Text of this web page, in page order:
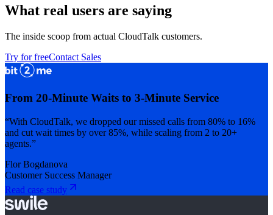
What real users are saying
The inside scoop from actual CloudTalk customers.
Try for freeContact Sales
From 20-Minute Waits to 3-Minute Service
“With CloudTalk, we dropped our missed calls from 80% to 16%
and cut wait times by over 85%, while scaling from 2 to 20+
agents.”
Flor Bogdanova
Customer Success Manager
Read case study